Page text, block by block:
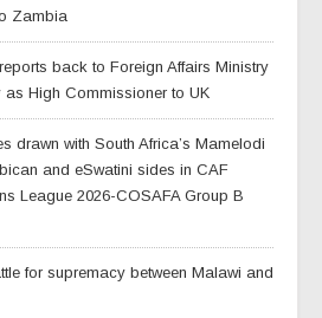
Zambia
back to Foreign Affairs Ministry
as High Commissioner to UK
drawn with South Africa’s Mamelodi
and eSwatini sides in CAF
League 2026-COSAFA Group B
for supremacy between Malawi and